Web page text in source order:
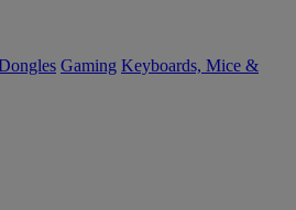
Gaming Keyboards, Mice &